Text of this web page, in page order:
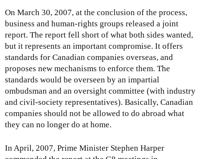
On March 30, 2007, at the conclusion of the process,
business and human-rights groups released a joint
report. The report fell short of what both sides wanted,
but it represents an important compromise. It offers
standards for Canadian companies overseas, and
proposes new mechanisms to enforce them. The
standards would be overseen by an impartial
ombudsman and an oversight committee (with industry
and civil-society representatives). Basically, Canadian
companies should not be allowed to do abroad what
they can no longer do at home.
In April, 2007, Prime Minister Stephen Harper